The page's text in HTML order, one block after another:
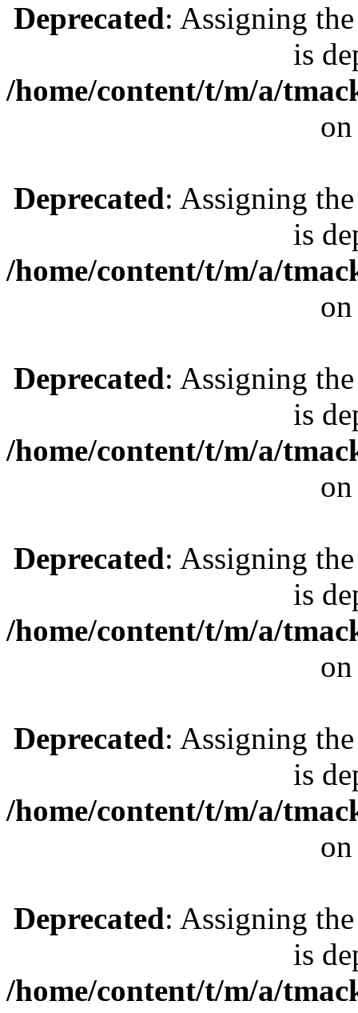
Deprecated: Assigning
is
/home/content/t/m/a/
Deprecated: Assigning
is
/home/content/t/m/a/
Deprecated: Assigning
is
/home/content/t/m/a/
Deprecated: Assigning
is
/home/content/t/m/a/
Deprecated: Assigning
is
/home/content/t/m/a/
Deprecated: Assigning
is
/home/content/t/m/a/